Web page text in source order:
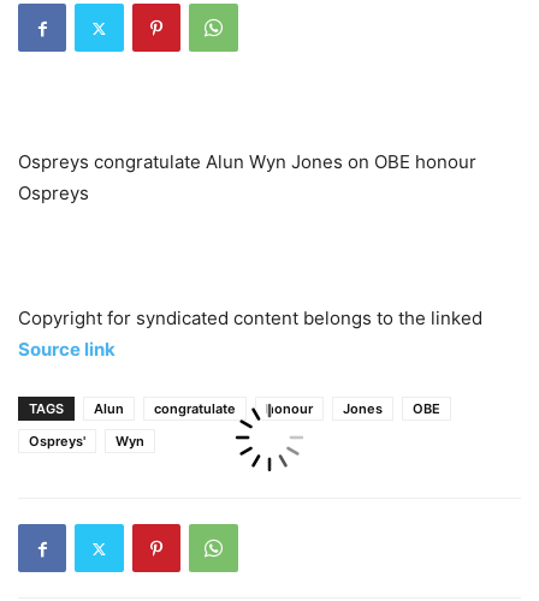
Ospreys congratulate Alun Wyn Jones on OBE honour
Ospreys
Copyright for syndicated content belongs to the linked
Source link
TAGS Alun congratulate honour Jones
OBE
Ospreys'
Wyn